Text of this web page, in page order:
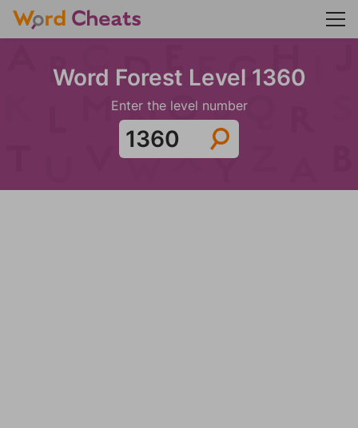
Word Forest Level 1360
Enter the level number